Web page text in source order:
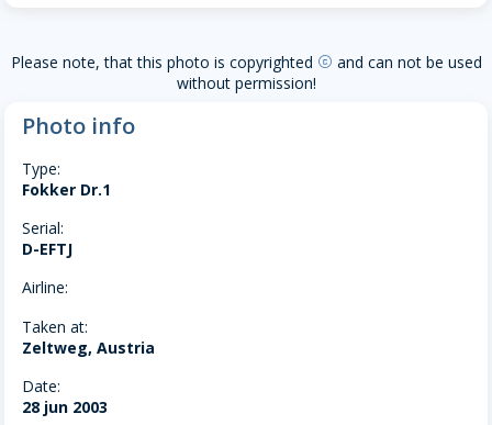
Please note, that this photo is copyrighted copyright and can not be used
without permission!
Photo info
Type:
Fokker Dr.1
Serial:
D-EFTJ
Airline:
Taken at:
Zeltweg, Austria
Date:
28 jun 2003